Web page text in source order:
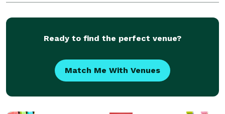
complete with a Canon DSLR Camera for high-qual
Ready to find the perfect venue?
Match Me With Venues